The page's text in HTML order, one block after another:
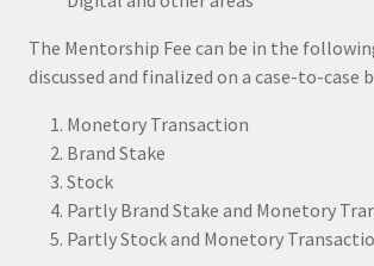
The Mentorship Fee can be in the
discussed and finalized on a case-to-case
Monetory Transaction
Brand Stake
Stock
Partly Brand Stake and Monetory
Partly Stock and Monetory